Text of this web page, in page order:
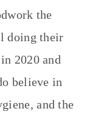
the
doing their
2020 and
believe in
and the